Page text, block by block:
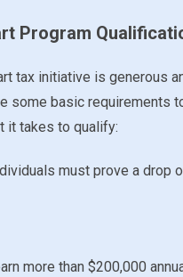
Program
tax initiative is generous
some basic requirements
it takes to qualify:
must prove a drop
more than $200,000